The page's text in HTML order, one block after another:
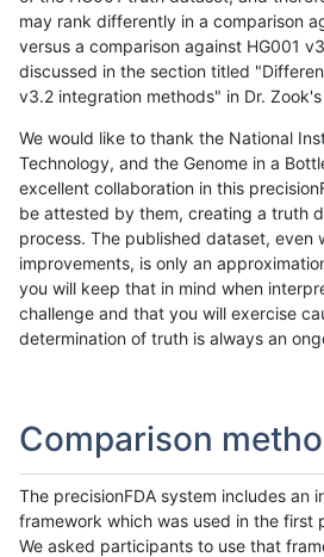
may rank differently in a comparison
versus a comparison against HG001
discussed in the section titled
v3.2 integration methods" in Dr.
We would like to thank the National
Technology, and the Genome in a
excellent collaboration in this
be attested by them, creating a truth
process. The published dataset, even
improvements, is only an
you will keep that in mind when
challenge and that you will exercise
determination of truth is always an
Comparison
The precisionFDA system includes an
framework which was used in the first
We asked participants to use that